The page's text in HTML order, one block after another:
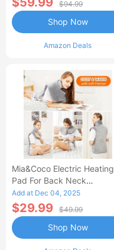
$94.99
Amazon Deals
Shop Now
Mia&Coco Electric Heating
Pad For Back Neck
Shoulders Pain Relief
Add at Dec 04, 2025
$29.99 $49.99
Shop Now